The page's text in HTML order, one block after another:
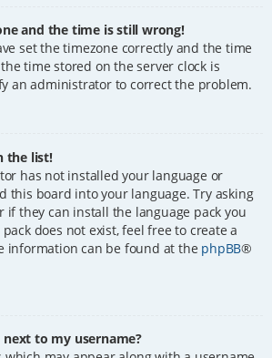
and the time is still wrong!
set the timezone correctly and the time
time stored on the server clock is
an administrator to correct the problem.
the list!
has not installed your language or
this board into your language. Try asking
they can install the language pack you
does not exist, feel free to create a
information can be found at the phpBB®
to my username?